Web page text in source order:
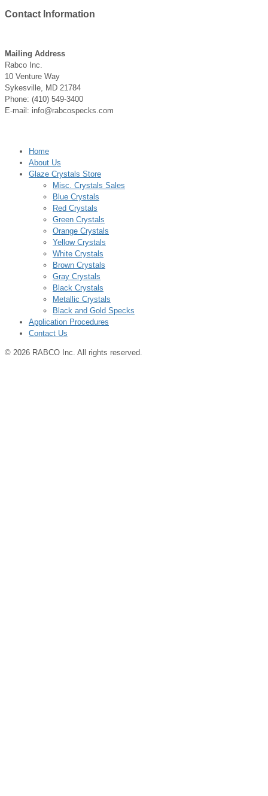
Contact Information
Mailing Address
Rabco Inc.
10 Venture Way
Sykesville, MD 21784
Phone: (410) 549-3400
E-mail: info@rabcospecks.com
Home
About Us
Glaze Crystals Store
Misc. Crystals Sales
Blue Crystals
Red Crystals
Green Crystals
Orange Crystals
Yellow Crystals
White Crystals
Brown Crystals
Gray Crystals
Black Crystals
Metallic Crystals
Black and Gold Specks
Application Procedures
Contact Us
© 2026 RABCO Inc. All rights reserved.